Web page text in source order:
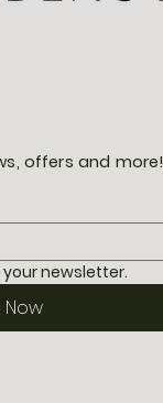
offers and more!
newsletter.
Now